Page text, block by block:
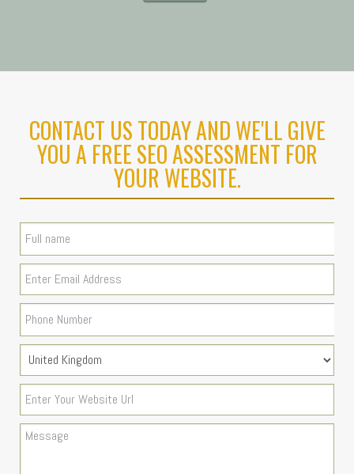
CONTACT US TODAY AND WE'LL GIVE
YOU A FREE SEO ASSESSMENT FOR
YOUR WEBSITE.